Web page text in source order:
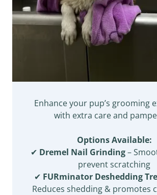
Enhance your pup’s grooming
with extra care and
Options Available:
✔ Dremel Nail Grinding–
prevent scratching
✔ FURminator Deshedding
Reduces shedding & promotes